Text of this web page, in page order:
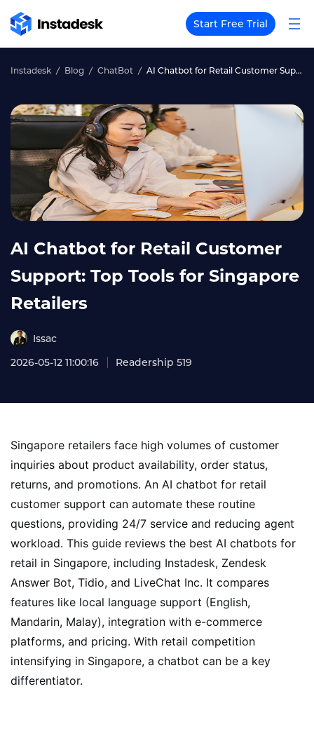
Start Free Trial
Instadesk Blog ChatBot AI Chatbot for Retail Customer Support: Top Tools for Singapore Retailers
AI Chatbot for Retail Customer
Support: Top Tools for Singapore
Retailers
Issac
2026-05-12 11:00:16
Readership 519
Singapore retailers face high volumes of customer
inquiries about product availability, order status,
returns, and promotions. An AI chatbot for retail
customer support can automate these routine
questions, providing 24/7 service and reducing agent
workload. This guide reviews the best AI chatbots for
retail in Singapore, including Instadesk, Zendesk
Answer Bot, Tidio, and LiveChat Inc. It compares
features like local language support (English,
Mandarin, Malay), integration with e-commerce
platforms, and pricing. With retail competition
intensifying in Singapore, a chatbot can be a key
differentiator.